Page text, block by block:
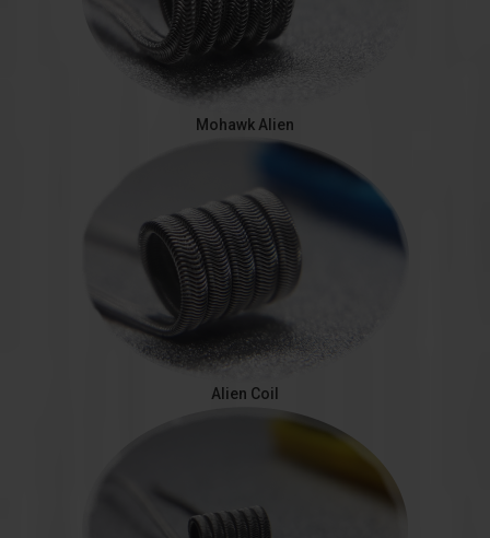
Mohawk Alien
Alien Coil